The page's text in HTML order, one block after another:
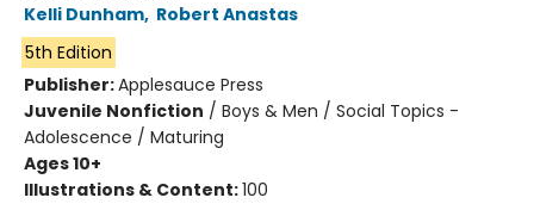
Kelli Dunham, Robert Anastas
5th Edition
Publisher:Applesauce Press
Juvenile Nonfiction / Boys & Men / Social Topics -
Adolescence / Maturing
Ages 10+
Illustrations & Content:100